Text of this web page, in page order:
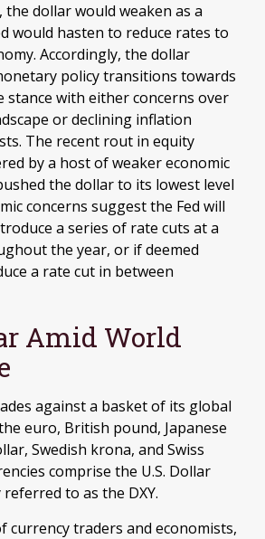
dollar would weaken as a
would hasten to reduce rates to
Accordingly, the dollar
policy transitions towards
stance with either concerns over
or declining inflation
The recent rout in equity
by a host of weaker economic
the dollar to its lowest level
concerns suggest the Fed will
a series of rate cuts at a
the year, or if deemed
a rate cut in between
Amid World
against a basket of its global
euro, British pound, Japanese
Swedish krona, and Swiss
comprise the U.S. Dollar
to as the DXY.
currency traders and economists,